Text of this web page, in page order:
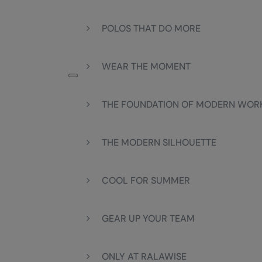
POLOS THAT DO MORE
WEAR THE MOMENT
THE FOUNDATION OF MODERN
THE MODERN SILHOUETTE
COOL FOR SUMMER
GEAR UP YOUR TEAM
ONLY AT RALAWISE